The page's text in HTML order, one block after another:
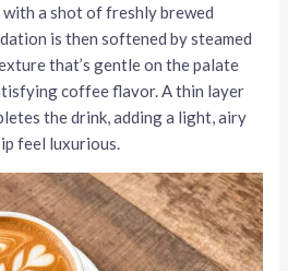
a shot of freshly brewed
is then softened by steamed
that’s gentle on the palate
coffee flavor. A thin layer
the drink, adding a light, airy
feel luxurious.